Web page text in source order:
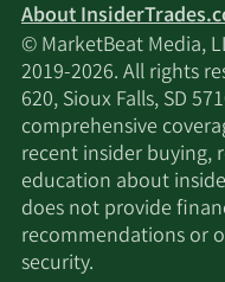
About
© MarketBeat Media,
2019-2026. All rights
620, Sioux Falls, SD
comprehensive
recent insider buying,
education about
does not provide
recommendations or
security.